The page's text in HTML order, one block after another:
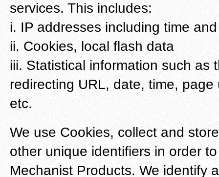
services. This includes:
i. IP addresses including time
ii. Cookies, local flash data
iii. Statistical information such as
redirecting URL, date, time,
etc.
We use Cookies, collect and
other unique identifiers in order
Mechanist Products. We identify